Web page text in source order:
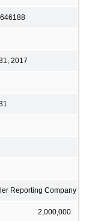
2017
Reporting Company
2,000,000